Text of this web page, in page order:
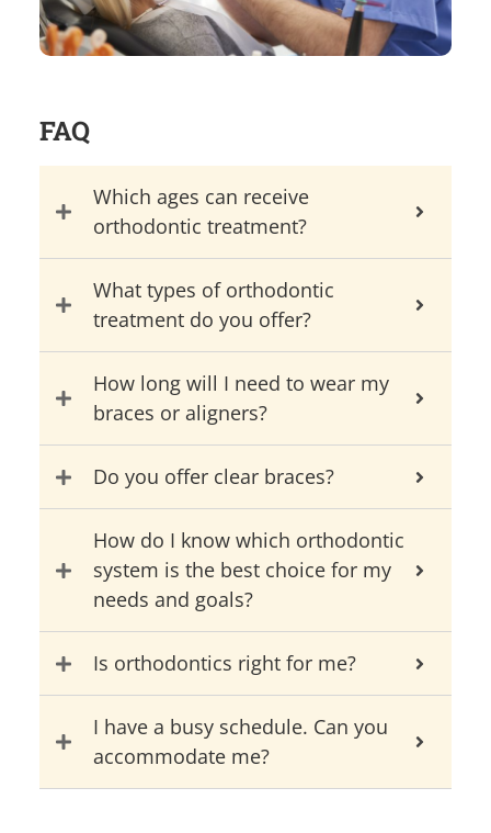
FAQ
Which ages can receive
orthodontic treatment?
What types of orthodontic
treatment do you offer?
How long will I need to wear my
braces or aligners?
Do you offer clear braces?
How do I know which orthodontic
system is the best choice for my
needs and goals?
Is orthodontics right for me?
I have a busy schedule. Can you
accommodate me?